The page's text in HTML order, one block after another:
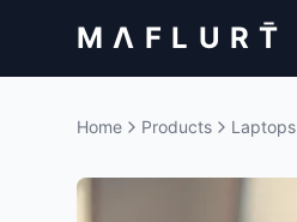
M Λ F L U R T̄
Home Products Laptops